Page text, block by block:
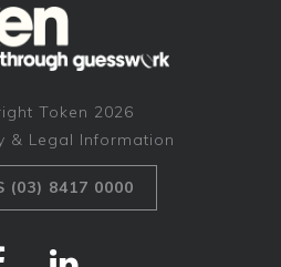
Token 2026
& Legal Information
(03) 8417 0000